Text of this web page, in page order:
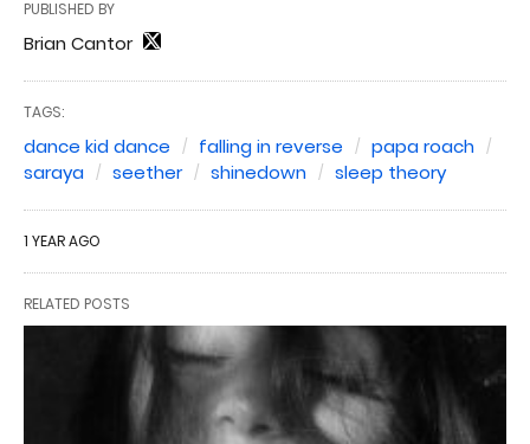
PUBLISHED BY
Brian Cantor
TAGS:
dance kid dance falling in reverse
papa roach
saraya
seether shinedown sleep theory
1 YEAR AGO
RELATED POSTS